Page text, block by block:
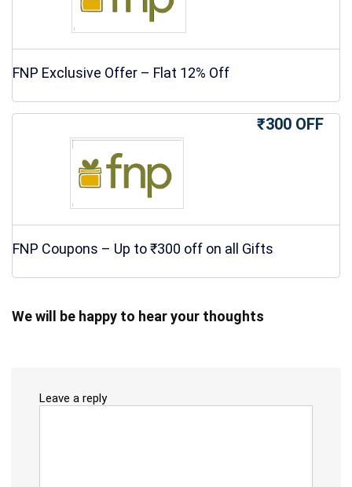
FNP Exclusive Offer – Flat 12% Off
₹300 OFF
FNP Coupons – Up to ₹300 off on all Gifts
We will be happy to hear your thoughts
Leave a reply